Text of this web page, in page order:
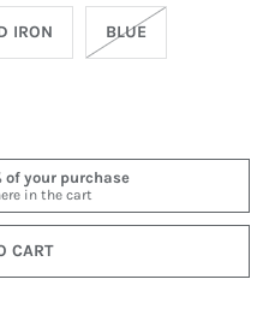
IRON BLUE
CART